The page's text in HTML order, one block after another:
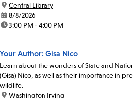
location:
Central Library
date:8/8/2026
time:3:00 PM - 4:00 PM
Your Author: Gisa Nico
Learn about the wonders of State and
(Gisa) Nico, as well as their importance in
wildlife.
location:
Washington Irving